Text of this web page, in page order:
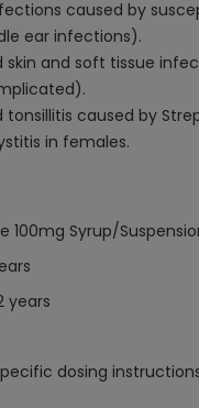
caused by
ear infections).
and soft tissue
caused by
in females.
100mg Syrup/
years
dosing